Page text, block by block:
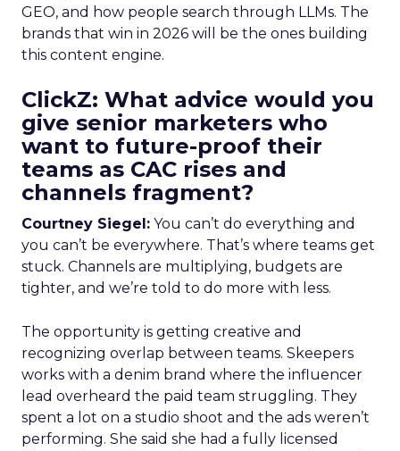
GEO, and how people search through LLMs. The
brands that win in 2026 will be the ones building
this content engine.
ClickZ: What advice would you
give senior marketers who
want to future-proof their
teams as CAC rises and
channels fragment?
Courtney Siegel: You can’t do everything and
you can’t be everywhere. That’s where teams get
stuck. Channels are multiplying, budgets are
tighter, and we’re told to do more with less.
The opportunity is getting creative and
recognizing overlap between teams. Skeepers
works with a denim brand where the influencer
lead overheard the paid team struggling. They
spent a lot on a studio shoot and the ads weren’t
performing. She said she had a fully licensed